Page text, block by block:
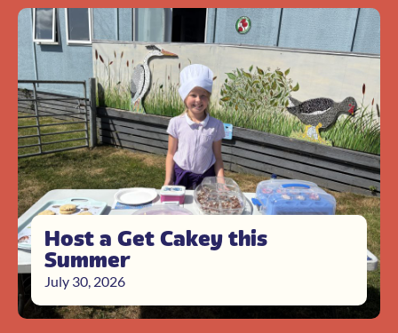
Host a Get Cakey this
Summer
July 30, 2026